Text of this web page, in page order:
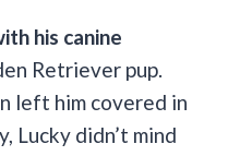
his canine
Retriever pup.
left him covered in
Lucky didn’t mind